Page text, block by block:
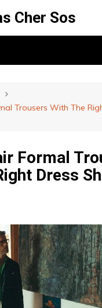
Cher Sos
Trousers With The
Formal
Dress